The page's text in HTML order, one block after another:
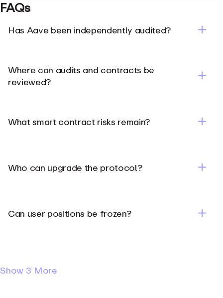
FAQs
Has Aave been independently audited?
Where can audits and contracts be
reviewed?
Aave docs
What smart contract risks remain?
Who can upgrade the protocol?
Can user positions be frozen?
Show 3 More